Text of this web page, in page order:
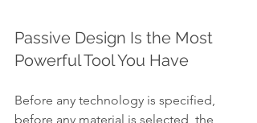
Passive Design Is the Most
Powerful Tool You Have
Before any technology is specified,
before any material is selected, the